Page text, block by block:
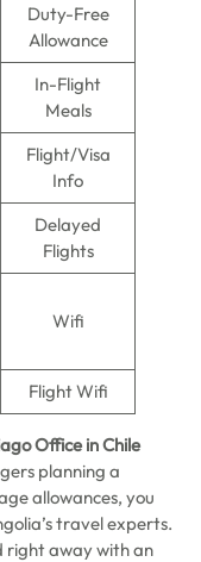
Duty-Free
Allowance
In-Flight
Meals
Flight/Visa
Info
Delayed
Flights
Wifi
Flight Wifi
Office in Chile
planning a
allowances, you
travel experts.
right away with an